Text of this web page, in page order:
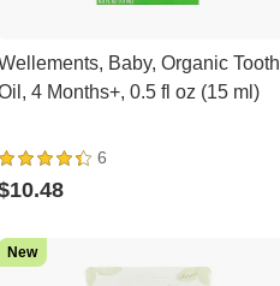
Baby, Organic Tooth
4 Months+, 0.5 fl oz (15 ml)
6
New